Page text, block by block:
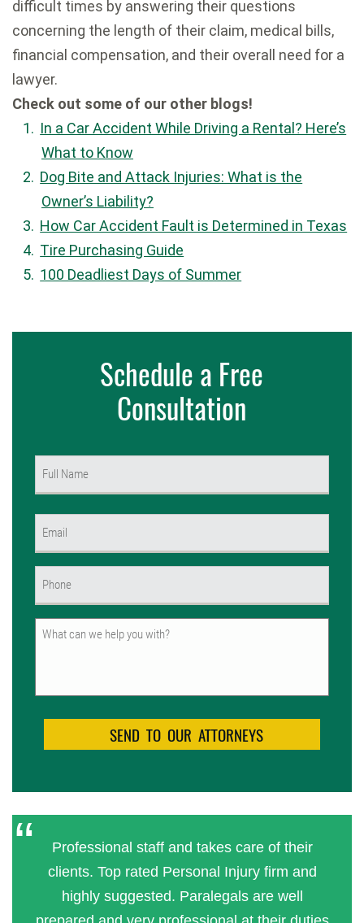
difficult times by answering their questions
concerning the length of their claim, medical bills,
financial compensation, and their overall need for a
lawyer.
Check out some of our other blogs!
In a Car Accident While Driving a Rental? Here’s
What to Know
Dog Bite and Attack Injuries: What is the
Owner’s Liability?
How Car Accident Fault is Determined in Texas
Tire Purchasing Guide
100 Deadliest Days of Summer
Schedule a Free
Consultation
Untitled
Professional staff and takes care of their
clients. Top rated Personal Injury firm and
highly suggested. Paralegals are well